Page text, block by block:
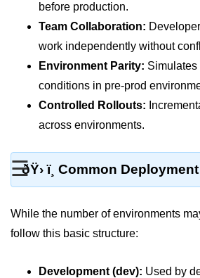
☰
Data Encryption Basics
MFA for Root Users
Shared Responsibility Model
Secrets Management Tools
Securing Cloud APIs
Azure Identity Federation
Infrastructure as
Code (IaC)
before production.
Team Collaboration:
work independently without
Environment Parity: Simulates
conditions in pre-prod
Controlled Rollouts:
across environments.
ðŸ› ï¸ Common
While the number of environments
follow this basic structure:
Development (dev): Used by